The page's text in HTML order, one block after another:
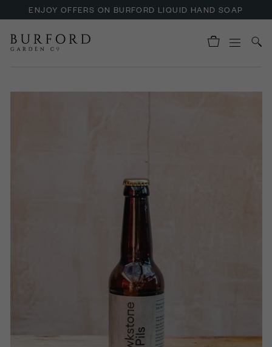
ENJOY OFFERS ON BURFORD LIQUID HAND SOAP